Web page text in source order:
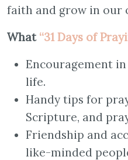
faith and grow in our
What “31 Days of
Encouragement
life.
Handy tips for
Scripture, and
Friendship and
like-minded